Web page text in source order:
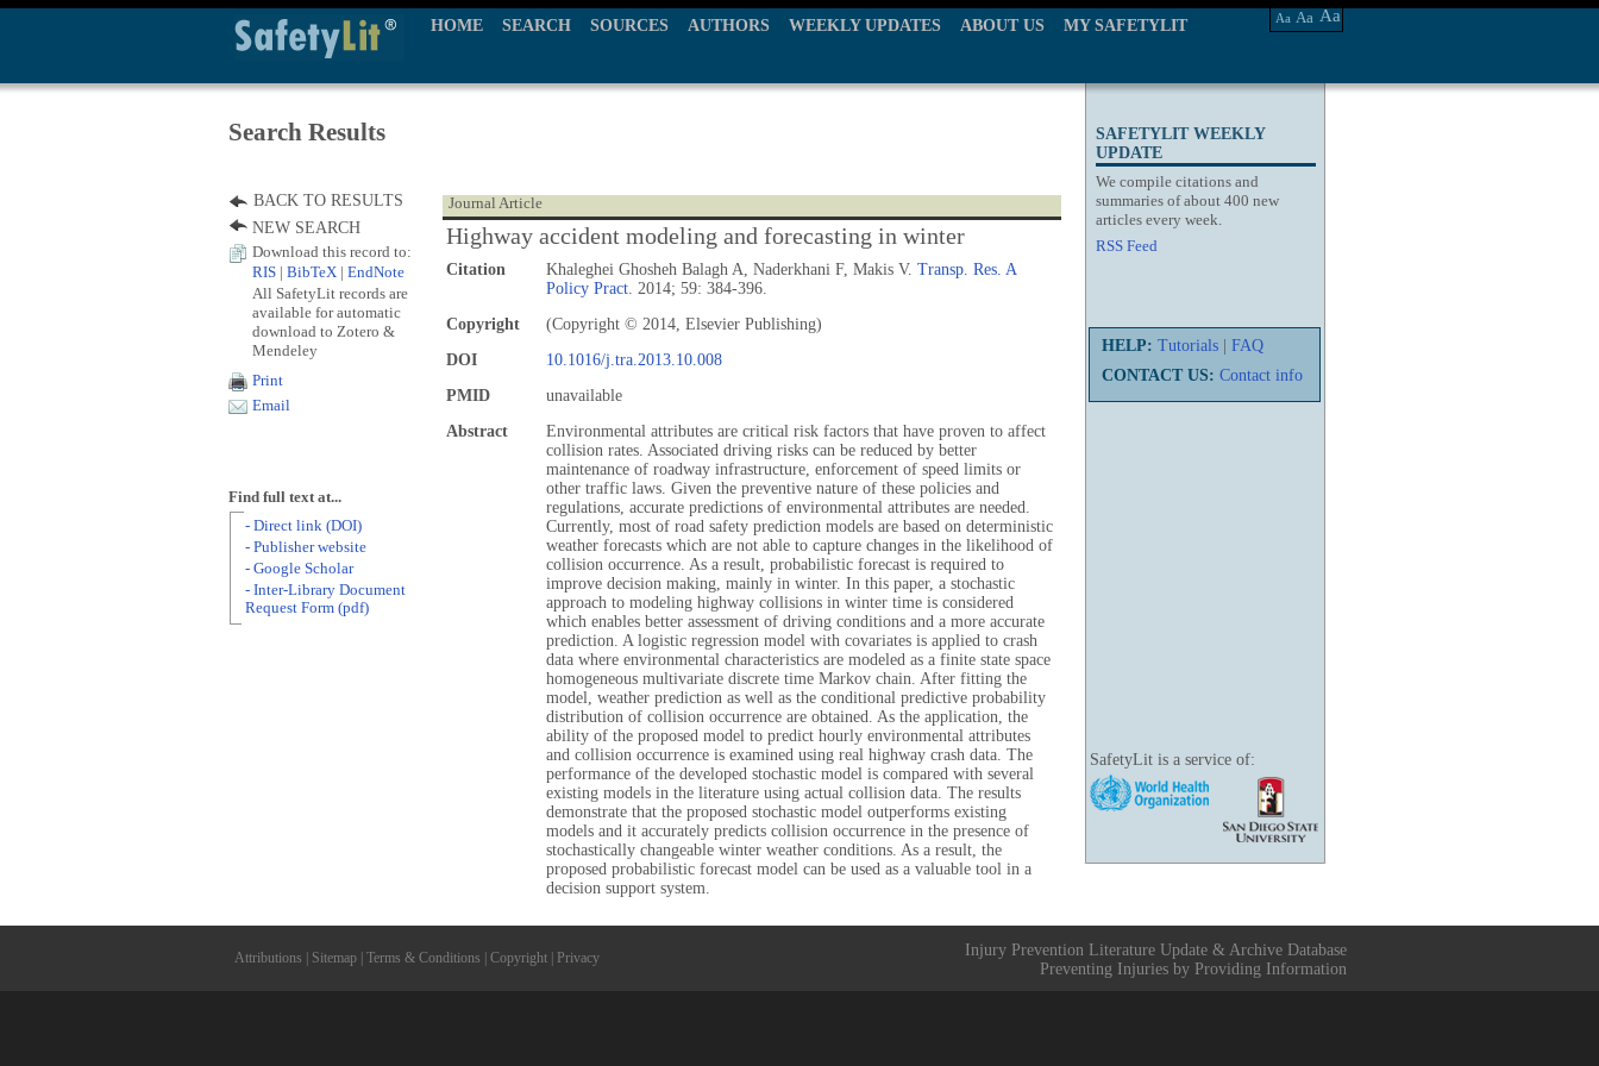
HOME SEARCH SOURCES AUTHORS WEEKLY UPDATES ABOUT US MY SAFETYLIT Aa Aa Aa
SAFETYLIT WEEKLY
UPDATE
We compile citations and
summaries of about 400 new
articles every week.
RSS Feed
HELP: Tutorials
FAQ
CONTACT US: Contact info
SafetyLit is a service of:
Search Results
Journal Article
Highway accident modeling and forecasting in winter
Citation Khaleghei Ghosheh Balagh A, Naderkhani F, Makis V. Transp. Res. A
Policy Pract. 2014; 59: 384-396.
Copyright
(Copyright © 2014, Elsevier Publishing)
DOI
10.1016/j.tra.2013.10.008
PMID
unavailable
Abstract
Environmental attributes are critical risk factors that have proven to affect
collision rates. Associated driving risks can be reduced by better
maintenance of roadway infrastructure, enforcement of speed limits or
other traffic laws. Given the preventive nature of these policies and
regulations, accurate predictions of environmental attributes are needed.
Currently, most of road safety prediction models are based on deterministic
weather forecasts which are not able to capture changes in the likelihood of
collision occurrence. As a result, probabilistic forecast is required to
improve decision making, mainly in winter. In this paper, a stochastic
approach to modeling highway collisions in winter time is considered
which enables better assessment of driving conditions and a more accurate
prediction. A logistic regression model with covariates is applied to crash
data where environmental characteristics are modeled as a finite state space
homogeneous multivariate discrete time Markov chain. After fitting the
model, weather prediction as well as the conditional predictive probability
distribution of collision occurrence are obtained. As the application, the
ability of the proposed model to predict hourly environmental attributes
and collision occurrence is examined using real highway crash data. The
performance of the developed stochastic model is compared with several
existing models in the literature using actual collision data. The results
demonstrate that the proposed stochastic model outperforms existing
models and it accurately predicts collision occurrence in the presence of
stochastically changeable winter weather conditions. As a result, the
proposed probabilistic forecast model can be used as a valuable tool in a
decision support system.
BACK TO RESULTS
NEW SEARCH
Download this record to:
RIS
BibTeX EndNote
All SafetyLit records are
available for automatic
download to Zotero &
Mendeley
Print
Email
Find full text at...
- Direct link (DOI)
- Publisher website
- Google Scholar
- Inter-Library Document
Request Form (pdf)
Attributions Sitemap Terms & Conditions Copyright Privacy
Injury Prevention Literature Update & Archive Database
Preventing Injuries by Providing Information